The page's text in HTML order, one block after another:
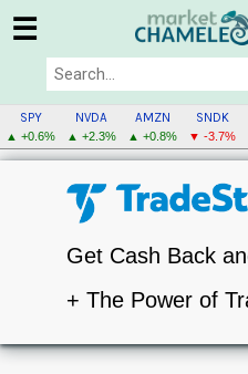
☰
SPY
▲ +0.6%
NVDA
▲ +2.3%
AMZN
▲ +0.8%
SNDK
▼ -3.7%
Get Cash Back
+ The Power of